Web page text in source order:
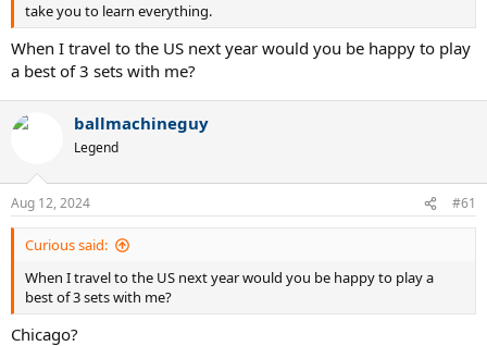
take you to learn everything.
When I travel to the US next year would you be happy to play
a best of 3 sets with me?
ballmachineguy
Legend
Aug 12, 2024 #61
Curious said:
When I travel to the US next year would you be happy to play a
best of 3 sets with me?
Chicago?